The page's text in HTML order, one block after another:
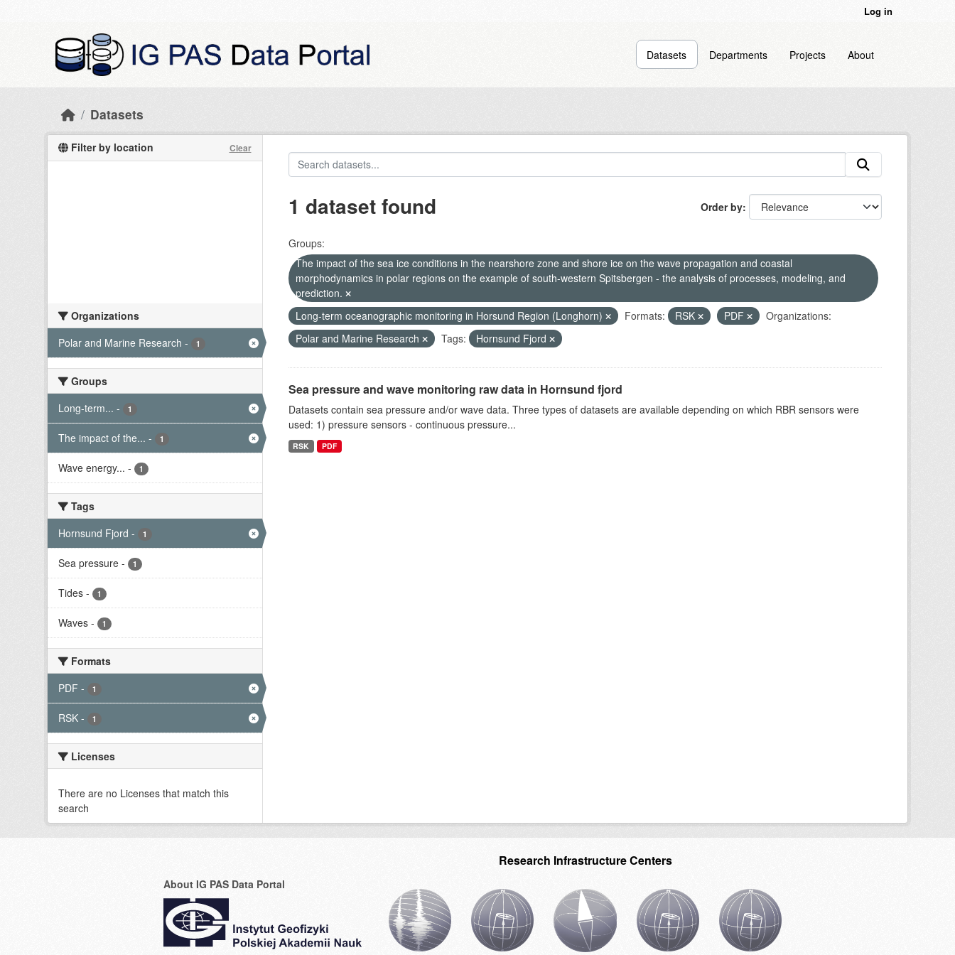
Log in
Datasets Departments Projects About
Datasets
Filter by location Clear
Organizations
Polar and Marine Research - 1
Groups
Long-term... - 1
The impact of the... - 1
Wave energy... - 1
Tags
Hornsund Fjord - 1
Sea pressure - 1
Tides - 1
Waves - 1
Formats
PDF - 1
RSK - 1
Licenses
There are no Licenses that match this
search
Order by
1 dataset found
Groups:
The impact of the sea ice conditions in the nearshore zone and shore ice on the wave propagation and coastal
morphodynamics in polar regions on the example of south-western Spitsbergen - the analysis of processes, modeling, and
prediction.
Long-term oceanographic monitoring in Horsund Region (Longhorn)
Formats: RSK PDF
Organizations:
Polar and Marine Research
Tags: Hornsund Fjord
Sea pressure and wave monitoring raw data in Hornsund fjord
Datasets contain sea pressure and/or wave data. Three types of datasets are available depending on which RBR sensors were
used: 1) pressure sensors - continuous pressure...
RSK PDF
About IG PAS Data Portal
Research Infrastructure Centers